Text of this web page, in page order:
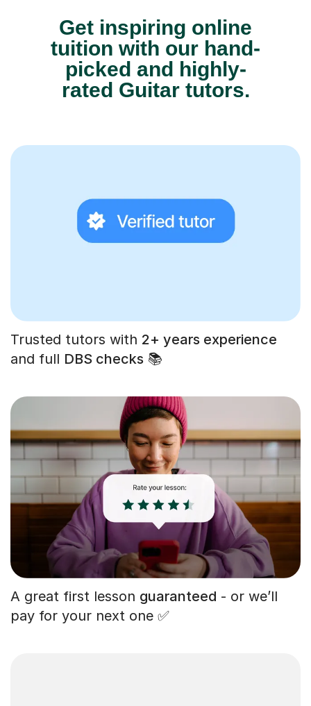
Get inspiring online
tuition with our hand-
picked and highly-
rated Guitar tutors.
Trusted tutors with 2+ years experience
and full DBS checks 📚
A great first lesson guaranteed - or we’ll
pay for your next one ✅